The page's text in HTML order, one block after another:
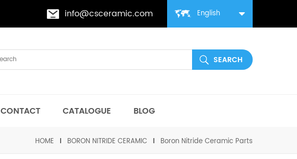
English
info@csceramic.com
CONTACT CATALOGUE BLOG
HOME BORON NITRIDE CERAMIC Boron Nitride Ceramic Parts